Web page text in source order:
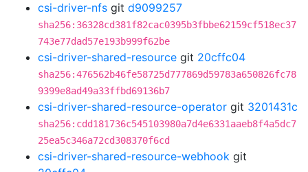
csi-driver-nfs git d9099257
sha256:36328cd381f82cac0395b3fbbe62159cf518ec37
743e77dad57e193b999f62be
csi-driver-shared-resource git 20cffc04
sha256:476562b46fe58725d777869d59783a650826fc78
9399e8ad49a33ffbd69136b7
csi-driver-shared-resource-operator git 3201431c
sha256:cdd181736c545103980a7d4e6331aaeb8f4a5dc7
25ea5c346a72cd308370f6cd
csi-driver-shared-resource-webhook git